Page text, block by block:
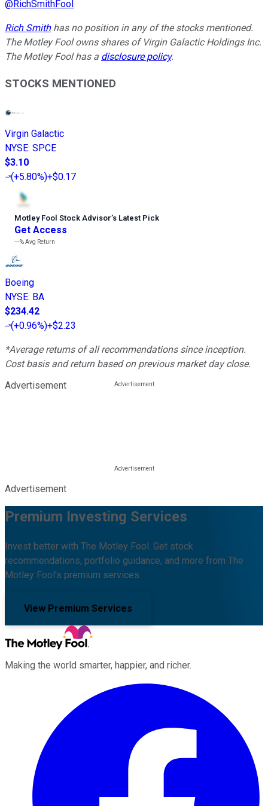
@RichSmithFool
Rich Smithhas no position in any of the stocks mentioned.
The Motley Fool owns shares of Virgin Galactic Holdings Inc.
The Motley Fool has a disclosure policy.
STOCKS MENTIONED
Virgin Galactic
NYSE: SPCE
$3.10
(+5.80%)+$0.17
Motley Fool Stock Advisor’s Latest Pick
Get Access
---%Avg Return
Boeing
NYSE: BA
$234.42
(+0.96%)+$2.23
*Average returns of all recommendations since inception.
Cost basis and return based on previous market day close.
Advertisement
Advertisement
Premium Investing Services
Invest better with The Motley Fool. Get stock
recommendations, portfolio guidance, and more from The
Motley Fool's premium services.
View Premium Services
Making the world smarter, happier, and richer.